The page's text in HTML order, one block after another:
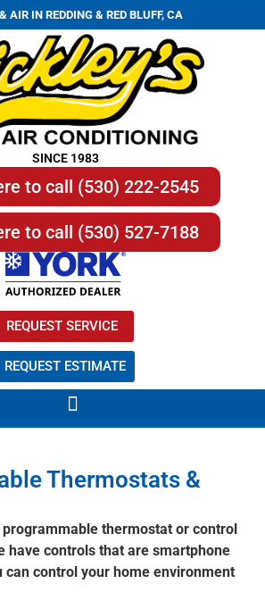
AIR IN REDDING & RED BLUFF, CA
SINCE 1983
to call (530) 222-2545
to call (530) 527-7188
REQUEST SERVICE
REQUEST ESTIMATE
Thermostats &
thermostat or control
have controls that are smartphone
can control your home environment